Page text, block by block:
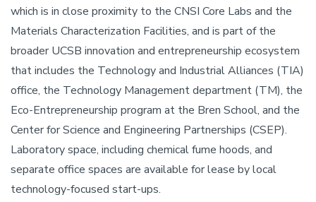
which is in close proximity to the CNSI Core Labs and the
Materials Characterization Facilities, and is part of the
broader UCSB innovation and entrepreneurship ecosystem
that includes the Technology and Industrial Alliances (TIA)
office, the Technology Management department (TM), the
Eco-Entrepreneurship program at the Bren School, and the
Center for Science and Engineering Partnerships (CSEP).
Laboratory space, including chemical fume hoods, and
separate office spaces are available for lease by local
technology-focused start-ups.